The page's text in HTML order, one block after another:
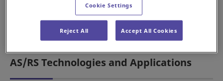
sequencing, sorting, and efficient storage of totes, cartons,
AS/RS Technologies and Applications
Cookie Settings
Reject All Accept All Cookies